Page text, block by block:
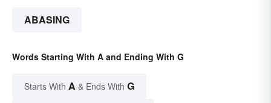
ABASING
Words Starting With A and Ending With G
Starts With A & Ends With G